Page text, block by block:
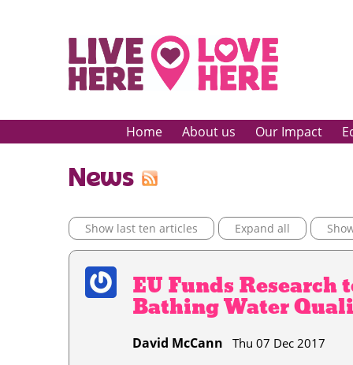
Home About us Our Impact
News
Show last ten articles Expand all
EU Funds Research
Bathing Water
David McCann Thu 07 Dec 2017